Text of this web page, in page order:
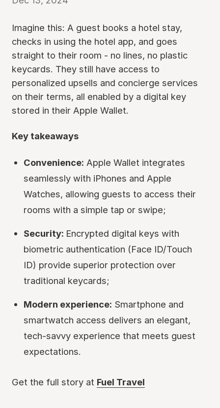
Imagine this: A guest books a hotel stay,
checks in using the hotel app, and goes
straight to their room - no lines, no plastic
keycards. They still have access to
personalized upsells and concierge services
on their terms, all enabled by a digital key
stored in their Apple Wallet.
Key takeaways
Convenience: Apple Wallet integrates
seamlessly with iPhones and Apple
Watches, allowing guests to access their
rooms with a simple tap or swipe;
Security: Encrypted digital keys with
biometric authentication (Face ID/Touch
ID) provide superior protection over
traditional keycards;
Modern experience: Smartphone and
smartwatch access delivers an elegant,
tech-savvy experience that meets guest
expectations.
Get the full story at Fuel Travel